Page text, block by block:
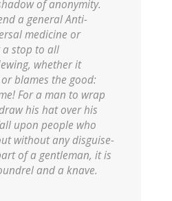
of anonymity.
a general Anti-
medicine or
stop to all
whether it
blames the good:
For a man to wrap
his hat over his
upon people who
without any disguise-
of a gentleman, it is
and a knave.